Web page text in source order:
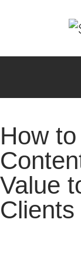
How
Value
Clients